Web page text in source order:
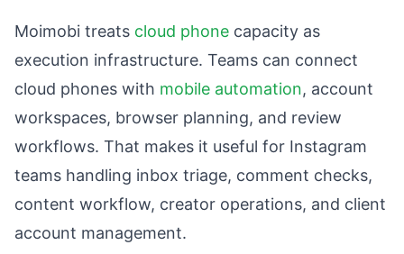
Moimobi treats cloud phone capacity as
execution infrastructure. Teams can connect
cloud phones with mobile automation, account
workspaces, browser planning, and review
workflows. That makes it useful for Instagram
teams handling inbox triage, comment checks,
content workflow, creator operations, and client
account management.